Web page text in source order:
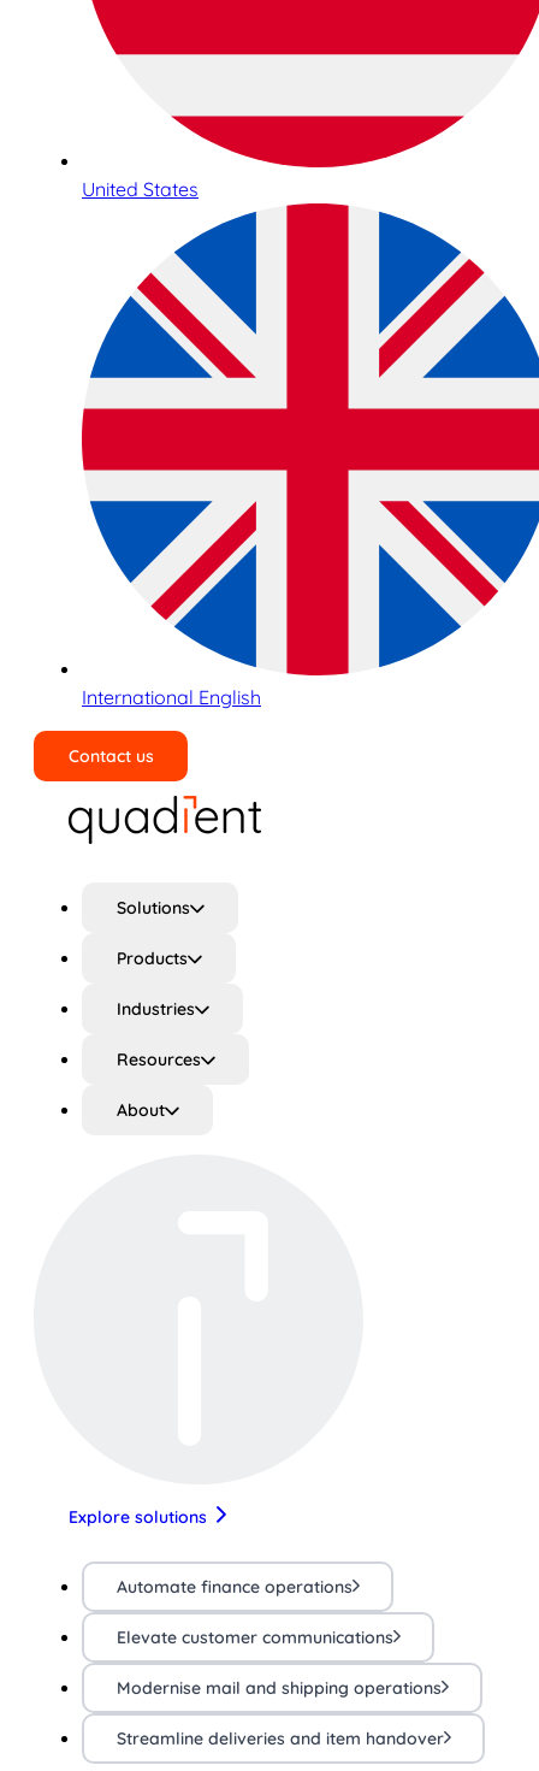
United States
International English
Contact us
Solutions
Products
Industries
Resources
About
Explore solutions
Automate finance operations
Elevate customer communications
Modernise mail and shipping operations
Streamline deliveries and item handover